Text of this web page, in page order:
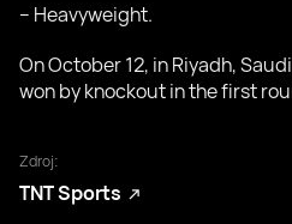
– Heavyweight.
On October 12, in Riyadh,
won by knockout in the first
Zdroj:
TNT Sports